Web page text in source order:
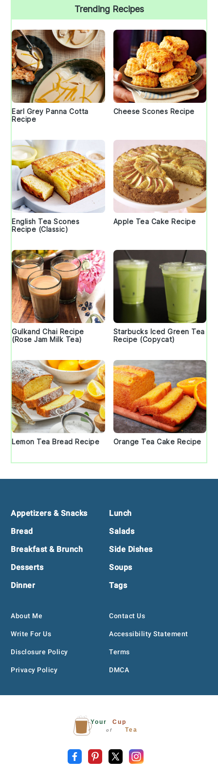
Trending Recipes
Earl Grey Panna Cotta
Recipe
Cheese Scones Recipe
English Tea Scones
Recipe (Classic)
Apple Tea Cake Recipe
Gulkand Chai Recipe
(Rose Jam Milk Tea)
Starbucks Iced Green Tea
Recipe (Copycat)
Lemon Tea Bread Recipe Orange Tea Cake Recipe
Appetizers & Snacks
Bread
Breakfast & Brunch
Desserts
Dinner
Lunch
Salads
Side Dishes
Soups
Tags
About Me
Write For Us
Disclosure Policy
Privacy Policy
Contact Us
Accessibility Statement
Terms
DMCA
Your Cup
of Tea